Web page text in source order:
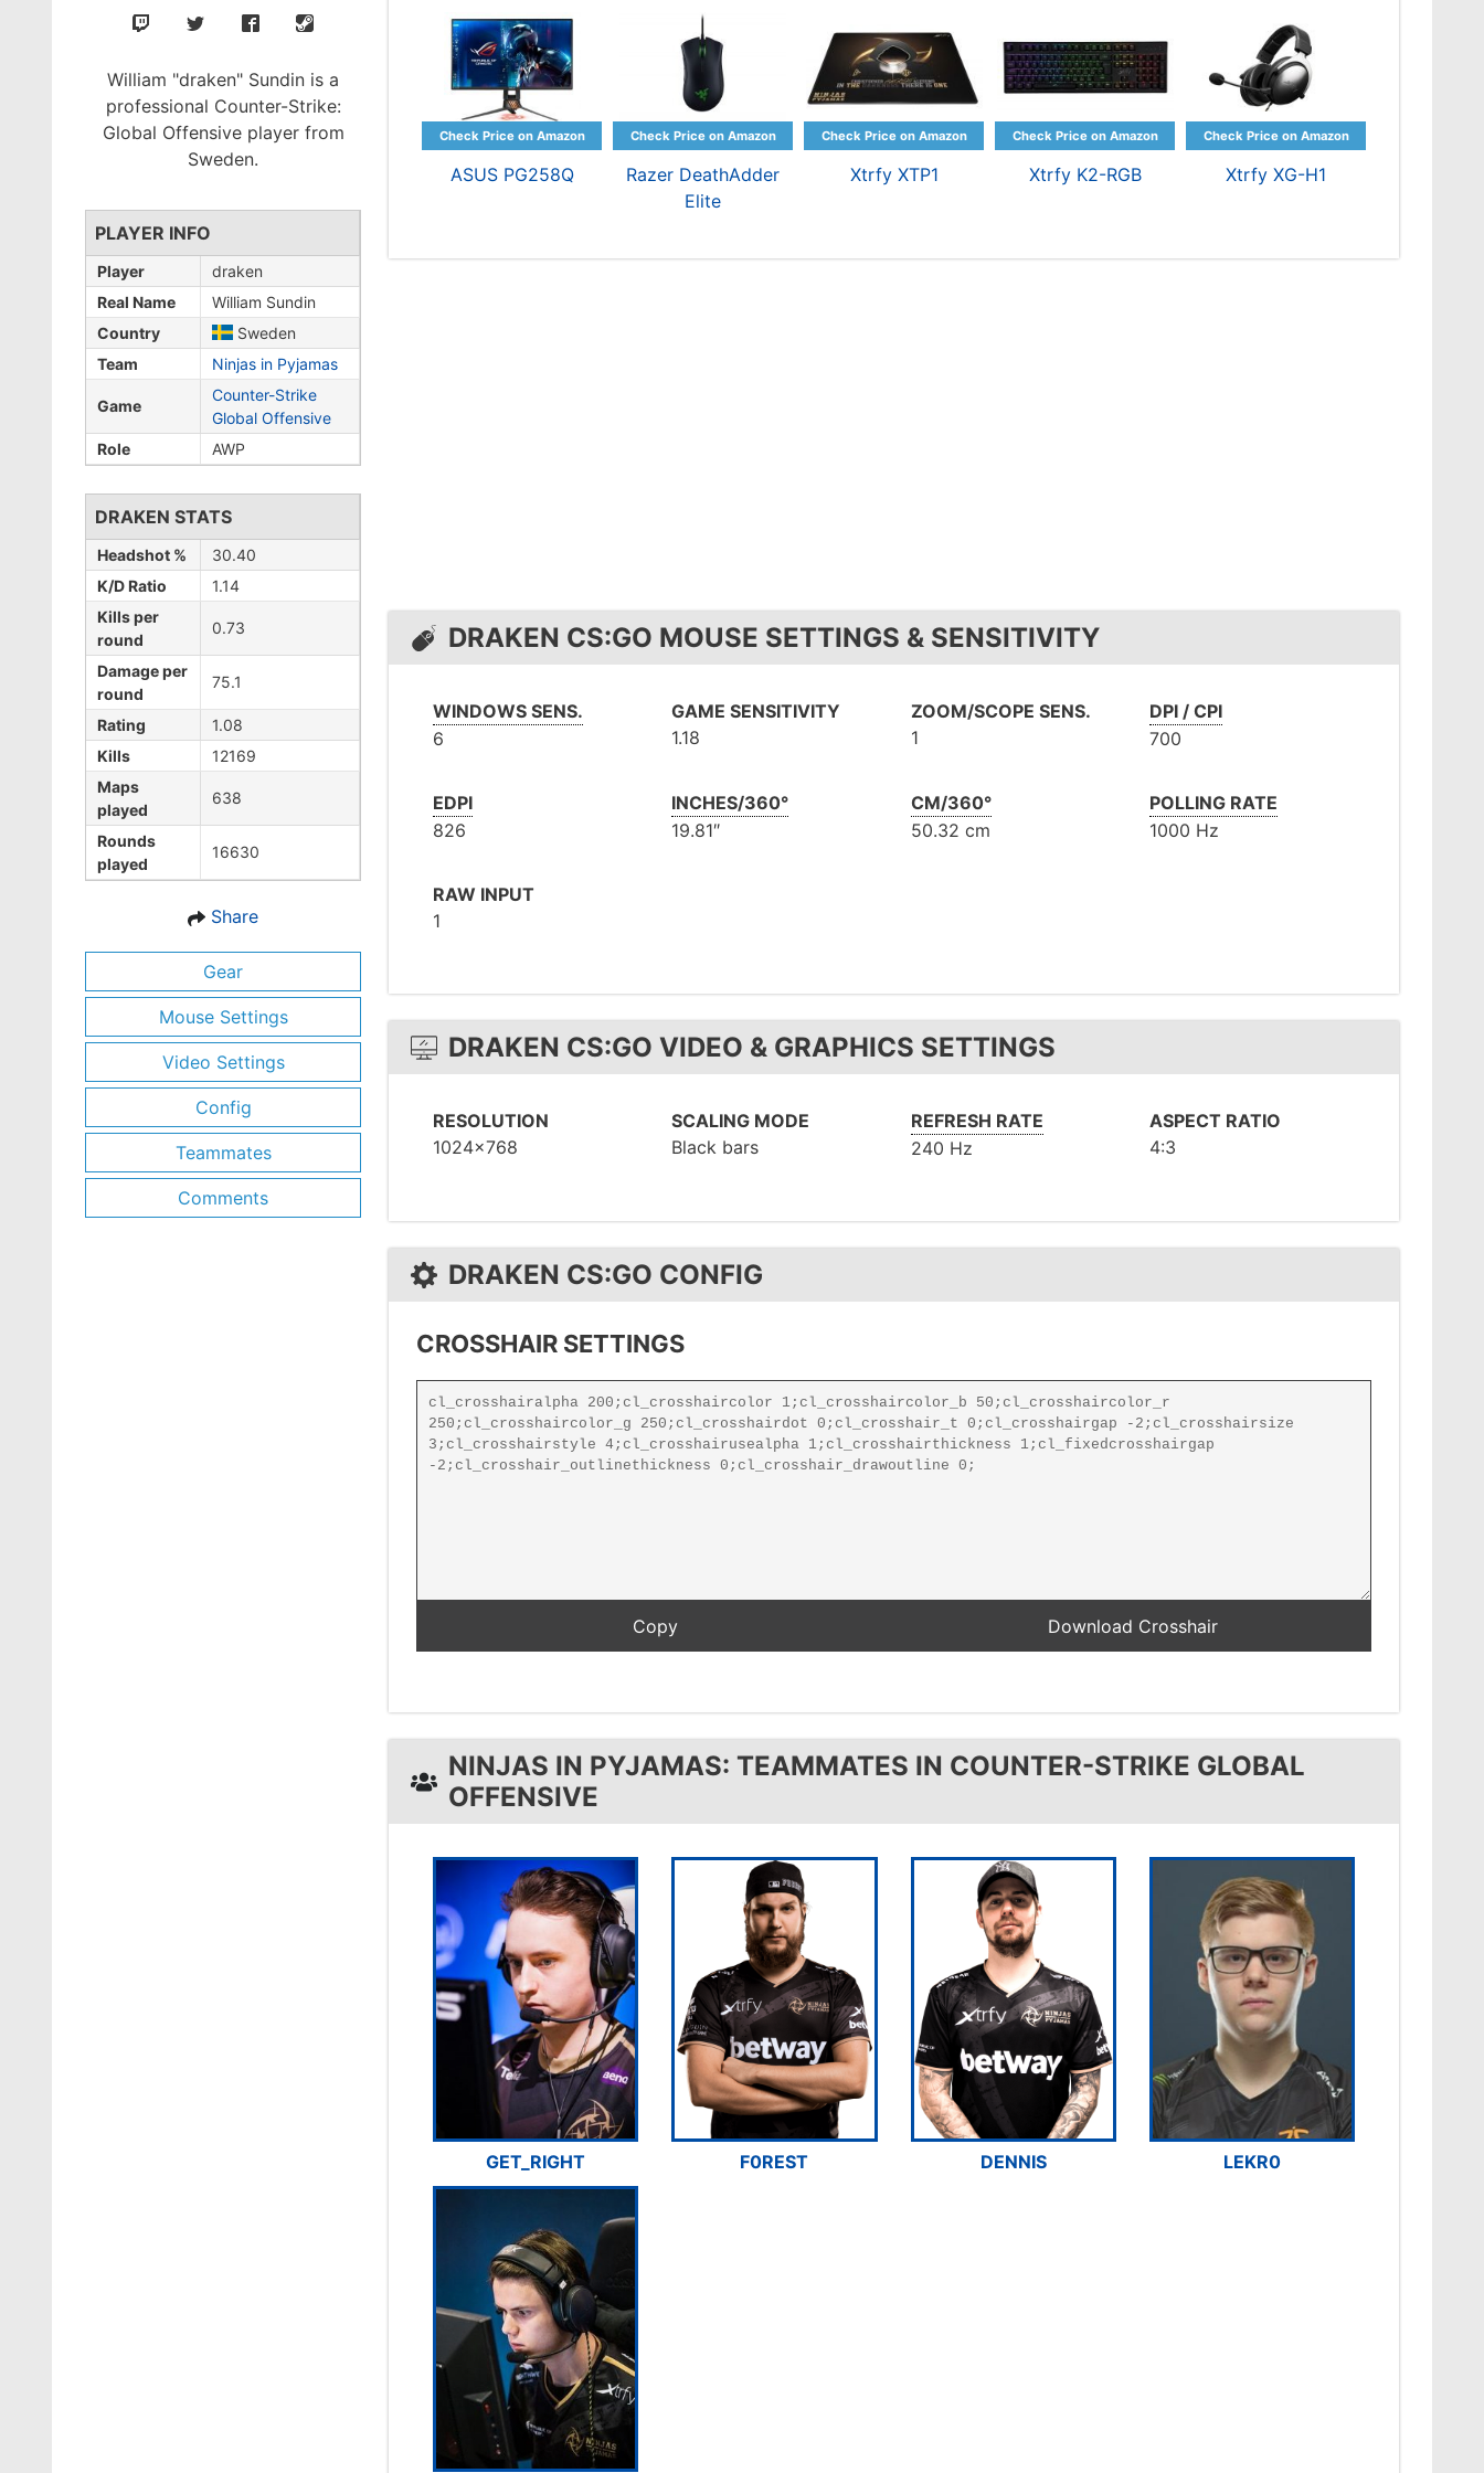
William "draken" Sundin is a
professional Counter-Strike:
Global Offensive player from
Sweden.
PLAYER INFO
Player
draken
Real Name
William Sundin
Country
Sweden
Team
Ninjas in Pyjamas
Game
Counter-Strike
Global Offensive
Role
AWP
DRAKEN STATS
Headshot %
30.40
K/D Ratio
1.14
Kills per
round
0.73
Damage per
round
75.1
Rating
1.08
Kills
12169
Maps
played
638
Rounds
played
16630
Share
Gear
Mouse Settings
Video Settings
Config
Teammates
Comments
ASUS PG258Q
Razer DeathAdder
Elite
Xtrfy XTP1 Xtrfy K2-RGB Xtrfy XG-H1
DRAKEN CS:GO MOUSE SETTINGS & SENSITIVITY
WINDOWS SENS.
6
GAME SENSITIVITY
1.18
ZOOM/SCOPE SENS.
1
DPI / CPI
700
EDPI
826
INCHES/360°
19.81″
CM/360°
50.32 cm
POLLING RATE
1000 Hz
RAW INPUT
1
DRAKEN CS:GO VIDEO & GRAPHICS SETTINGS
RESOLUTION
1024x768
SCALING MODE
Black bars
REFRESH RATE
240 Hz
ASPECT RATIO
4:3
DRAKEN CS:GO CONFIG
CROSSHAIR SETTINGS
NINJAS IN PYJAMAS: TEAMMATES IN COUNTER-STRIKE GLOBAL
OFFENSIVE
GET_RIGHT F0REST DENNIS LEKR0